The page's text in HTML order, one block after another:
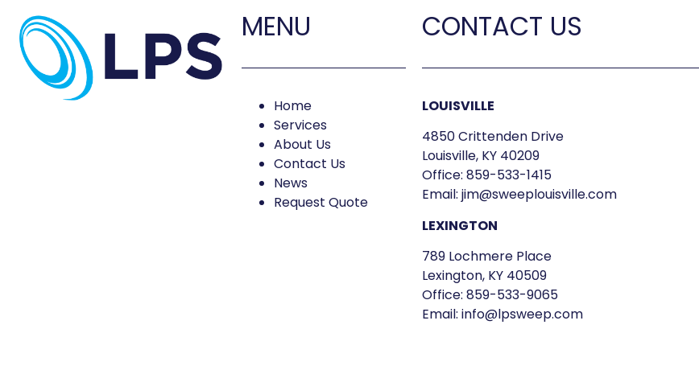
MENU
Home
Services
About Us
Contact Us
News
Request Quote
CONTACT US
LOUISVILLE
4850 Crittenden Drive
Louisville, KY 40209
Office: 859-533-1415
Email: jim@sweeplouisville.com
LEXINGTON
789 Lochmere Place
Lexington, KY 40509
Office: 859-533-9065
Email: info@lpsweep.com